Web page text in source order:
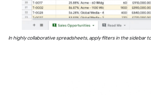
In highly collaborative spreadsheets, apply filters in the